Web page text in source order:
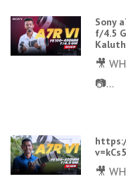
Sony
f/4.5
🎥
📷...
🎥